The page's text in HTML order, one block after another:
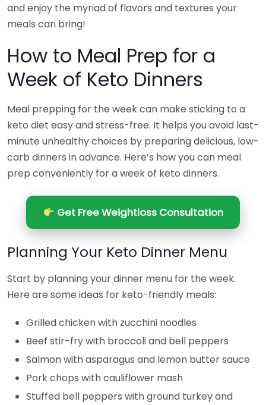
and enjoy the myriad of flavors and textures your
meals can bring!
How to Meal Prep for a
Week of Keto Dinners
Meal prepping for the week can make sticking to a
keto diet easy and stress-free. It helps you avoid last-
minute unhealthy choices by preparing delicious, low-
carb dinners in advance. Here’s how you can meal
prep conveniently for a week of keto dinners.
Get Free Weightloss Consultation
Planning Your Keto Dinner Menu
Start by planning your dinner menu for the week.
Here are some ideas for keto-friendly meals:
Grilled chicken with zucchini noodles
Beef stir-fry with broccoli and bell peppers
Salmon with asparagus and lemon butter sauce
Pork chops with cauliflower mash
Stuffed bell peppers with ground turkey and